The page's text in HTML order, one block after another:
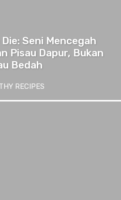
Seni Mencegah
Pisau Dapur, Bukan
Bedah
RECIPES